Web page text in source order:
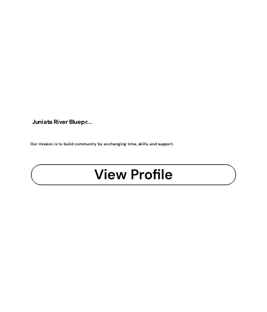
Juniata River Bluepr...
Our mission is to build community by exchanging time, skills, and support.
View Profile